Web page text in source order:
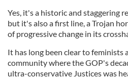
Yes, it's a historic and staggering
but it's also a first line, a Trojan
of progressive change in its
It has long been clear to feminists
community where the GOP's
ultra-conservative Justices was